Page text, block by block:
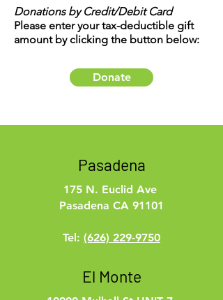
Donate
Donations by Credit/Debit Card
Please enter your tax-deductible gift
amount by clicking the button below:
Pasadena
175 N. Euclid Ave
Pasadena CA 91101
Tel: (626) 229-9750
El Monte